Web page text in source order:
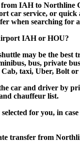
IAH to Northline
car service, or
when searching for
IAH or HOU?
may be the
bus, private
taxi, Uber, Bolt or
and driver by
chauffeur list.
for you, in
transfer from